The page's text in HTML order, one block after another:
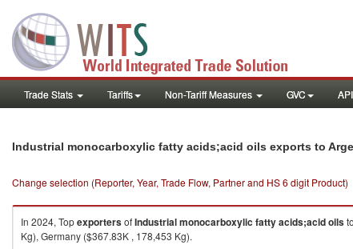
Trade Stats Tariffs Non-Tariff Measures GVC API
Industrial monocarboxylic fatty acids;acid oils exports to
Change selection (Reporter, Year, Trade Flow, Partner and HS 6 digit Product)
In 2024, TopexportersofIndustrial monocarboxylic fatty acids;acid oilsto
Kg), Germany ($367.83K , 178,453 Kg).